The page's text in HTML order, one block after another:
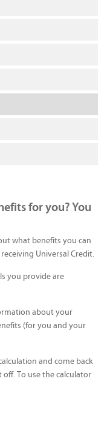
for you? You
what benefits you can
Universal Credit.
you provide are
about your
(for you and your
and come back
To use the calculator